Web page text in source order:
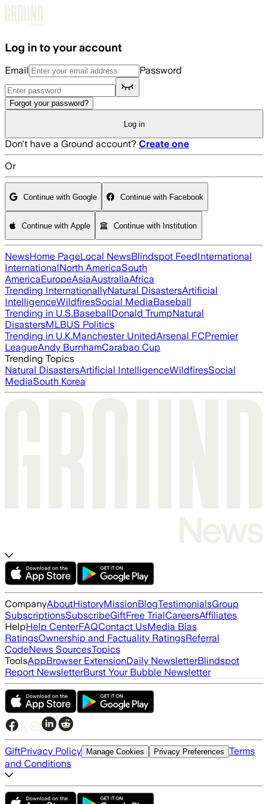
Log in to your account
Email Password
Forgot your password?
Log in
Don't have a Ground account? Create one
Or
Continue with Google Continue with Facebook
Continue with Apple Continue with Institution
NewsHome PageLocal NewsBlindspot FeedInternational
InternationalNorth AmericaSouth
AmericaEuropeAsiaAustraliaAfrica
Trending InternationallyNatural DisastersArtificial
IntelligenceWildfiresSocial MediaBaseball
Trending in U.S.BaseballDonald TrumpNatural
DisastersMLBUS Politics
Trending in U.K.Manchester UnitedArsenal FCPremier
LeagueAndy BurnhamCarabao Cup
Trending Topics
Natural DisastersArtificial IntelligenceWildfiresSocial
MediaSouth Korea
CompanyAboutHistoryMissionBlogTestimonialsGroup
SubscriptionsSubscribeGiftFree TrialCareersAffiliates
HelpHelp CenterFAQContact UsMedia Bias
RatingsOwnership and Factuality RatingsReferral
CodeNews SourcesTopics
ToolsAppBrowser ExtensionDaily NewsletterBlindspot
Report NewsletterBurst Your Bubble Newsletter
GiftPrivacy Policy Manage Cookies Privacy Preferences Terms
and Conditions